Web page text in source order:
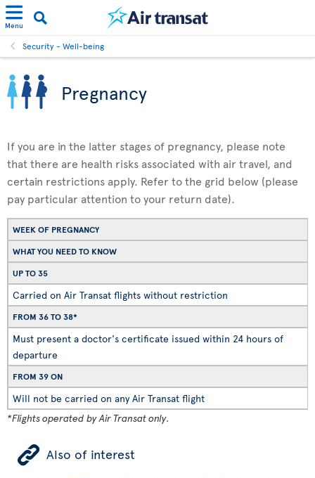
Menu
Security - Well-being
Pregnancy
If you are in the latter stages of pregnancy, please note
that there are health risks associated with air travel, and
certain restrictions apply. Refer to the grid below (please
pay particular attention to your return date).
WEEK OF PREGNANCY
WHAT YOU NEED TO KNOW
UP TO 35
Carried on Air Transat flights without restriction
FROM 36 TO 38*
Must present a doctor's certificate issued within 24 hours of
departure
FROM 39 ON
Will not be carried on any Air Transat flight
*Flights operated by Air Transat only.
ÿ Also of interest